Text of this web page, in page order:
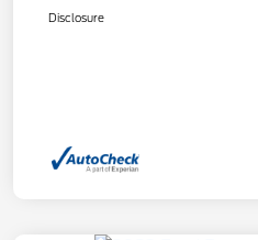
Disclosure